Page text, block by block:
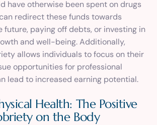
have otherwise been spent on drugs
can redirect these funds towards
future, paying off debts, or investing in
and well-being. Additionally,
allows individuals to focus on their
opportunities for professional
lead to increased earning potential.
Health: The Positive
on the Body